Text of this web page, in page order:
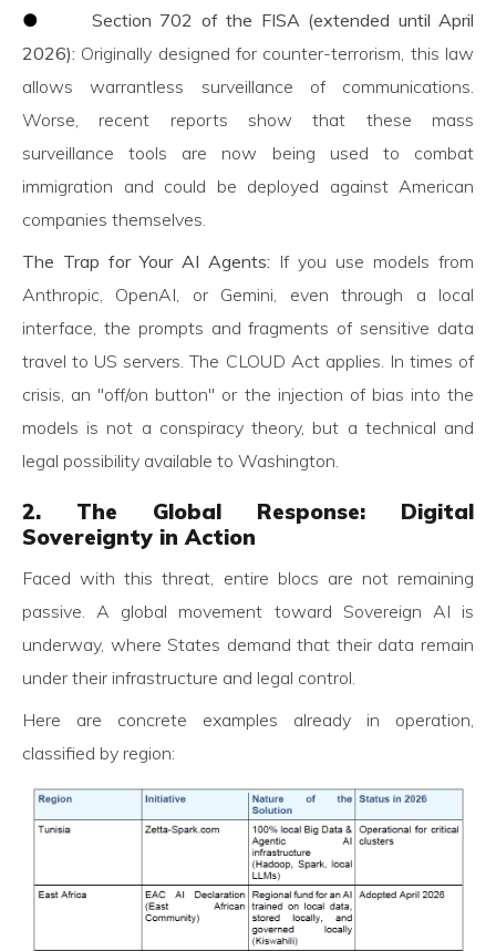
● Section 702 of the FISA (extended until April
2026): Originally designed for counter-terrorism, this law
allows warrantless surveillance of communications.
Worse, recent reports show that these mass
surveillance tools are now being used to combat
immigration and could be deployed against American
companies themselves.
The Trap for Your AI Agents: If you use models from
Anthropic, OpenAI, or Gemini, even through a local
interface, the prompts and fragments of sensitive data
travel to US servers. The CLOUD Act applies. In times of
crisis, an "off/on button" or the injection of bias into the
models is not a conspiracy theory, but a technical and
legal possibility available to Washington.
2. The Global Response: Digital
Sovereignty in Action
Faced with this threat, entire blocs are not remaining
passive. A global movement toward Sovereign AI is
underway, where States demand that their data remain
under their infrastructure and legal control.
Here are concrete examples already in operation,
classified by region: